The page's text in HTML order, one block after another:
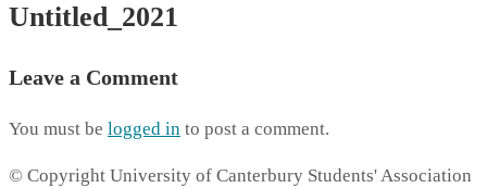
Untitled_2021
Leave a Comment
You must be logged in to post a comment.
© Copyright University of Canterbury Students' Association